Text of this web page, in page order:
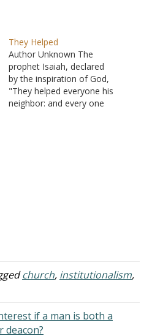
They Helped
Author Unknown The
prophet Isaiah, declared
by the inspiration of God,
"They helped everyone his
neighbor: and every one
church, institutionalism,
if a man is both a
deacon?